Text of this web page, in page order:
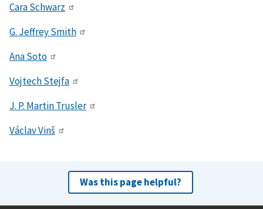
Cara Schwarz
G. Jeffrey Smith
Ana Soto
Vojtech Stejfa
J. P. Martin Trusler
Václav Vinš
Was this page helpful?